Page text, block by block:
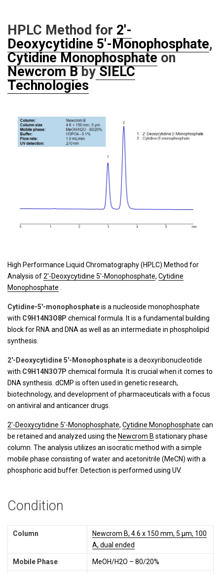
HPLC Method for 2'-
Deoxycytidine 5'-Monophosphate,
Cytidine Monophosphateon
Newcrom BbySIELC
Technologies
High Performance Liquid Chromatography (HPLC) Method for
Analysis of2'-Deoxycytidine 5'-Monophosphate, Cytidine
Monophosphate
Cytidine-5′-monophosphateis a nucleoside monophosphate
with C9H14N3O8P chemical formula. It is a fundamental building
block for RNA and DNA as well as an intermediate in phospholipid
synthesis.
2′-Deoxycytidine 5′-Monophosphateis a deoxyribonucleotide
with C9H14N3O7P chemical formula. It is crucial when it comes to
DNA synthesis. dCMP is often used in genetic research,
biotechnology, and development of pharmaceuticals with a focus
on antiviral and anticancer drugs.
2'-Deoxycytidine 5'-Monophosphate, Cytidine Monophosphate can
be retained and analyzed using the Newcrom B stationary phase
column. The analysis utilizes an isocratic method with a simple
mobile phase consisting of water and acetonitrile (MeCN) with a
phosphoric acid buffer. Detection is performed using UV.
Condition
Column
Newcrom B, 4.6 x 150 mm, 5 µm, 100
A, dual ended
Mobile Phase MeOH/H2O – 80/20%